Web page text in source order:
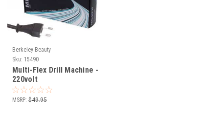
Berkeley Beauty
Sku: 15490
Multi-Flex Drill Machine -
220volt
MSRP: $49.95